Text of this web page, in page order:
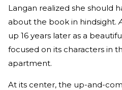
Langan realized she should
about the book in hindsight.
up 16 years later as a
focused on its characters in
apartment.
At its center, the up-and-